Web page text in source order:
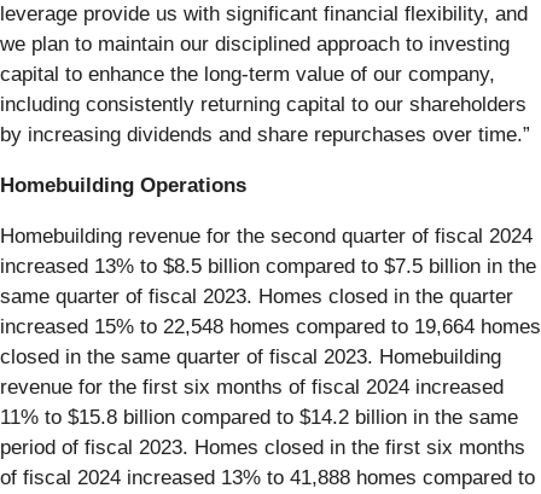
leverage provide us with significant financial flexibility, and
we plan to maintain our disciplined approach to investing
capital to enhance the long-term value of our company,
including consistently returning capital to our shareholders
by increasing dividends and share repurchases over time.”
Homebuilding Operations
Homebuilding revenue for the second quarter of fiscal 2024
increased 13% to $8.5 billion compared to $7.5 billion in the
same quarter of fiscal 2023. Homes closed in the quarter
increased 15% to 22,548 homes compared to 19,664 homes
closed in the same quarter of fiscal 2023. Homebuilding
revenue for the first six months of fiscal 2024 increased
11% to $15.8 billion compared to $14.2 billion in the same
period of fiscal 2023. Homes closed in the first six months
of fiscal 2024 increased 13% to 41,888 homes compared to